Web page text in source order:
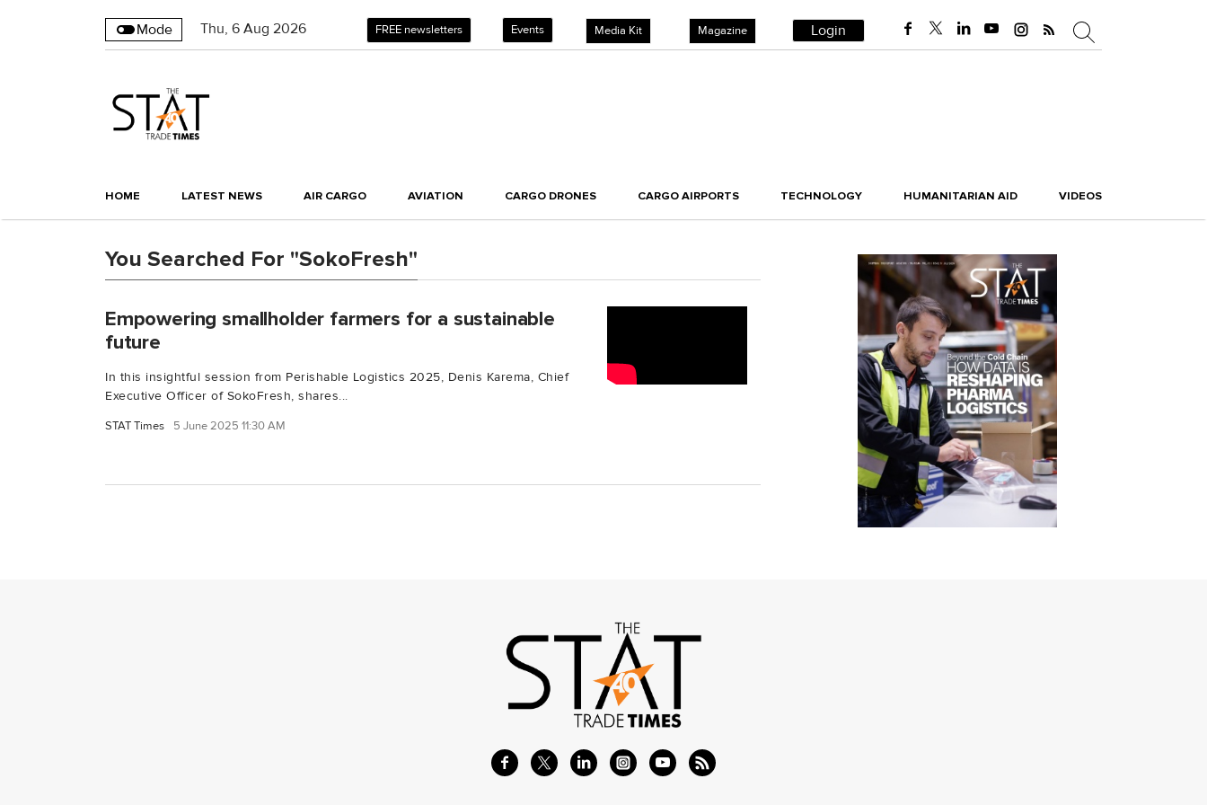
Mode Thu, 6 Aug 2026 FREE newsletters Events Media Kit Magazine Login
HOME LATEST NEWS AIR CARGO AVIATION CARGO DRONES CARGO AIRPORTS TECHNOLOGY HUMANITARIAN AID VIDEOS
You Searched For "SokoFresh"
Empowering smallholder farmers for a sustainable
future
In this insightful session from Perishable Logistics 2025, Denis Karema, Chief
Executive Officer of SokoFresh, shares...
STAT Times 5 June 2025 11:30 AM